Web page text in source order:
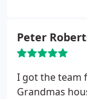
Peter
I got the team
Grandmas